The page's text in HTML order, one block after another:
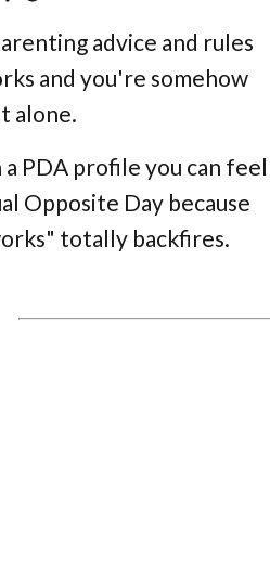
advice and rules
and you're somehow
alone.
PDA profile you can feel
Opposite Day because
totally backfires.